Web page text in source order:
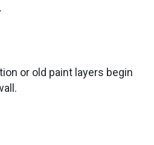
or old paint layers begin